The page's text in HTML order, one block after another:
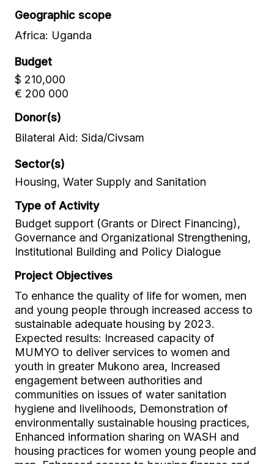
Geographic scope
Africa: Uganda
Budget
$ 210,000
€ 200 000
Donor(s)
Bilateral Aid: Sida/Civsam
Sector(s)
Housing, Water Supply and Sanitation
Type of Activity
Budget support (Grants or Direct Financing),
Governance and Organizational Strengthening,
Institutional Building and Policy Dialogue
Project Objectives
To enhance the quality of life for women, men
and young people through increased access to
sustainable adequate housing by 2023.
Expected results: Increased capacity of
MUMYO to deliver services to women and
youth in greater Mukono area, Increased
engagement between authorities and
communities on issues of water sanitation
hygiene and livelihoods, Demonstration of
environmentally sustainable housing practices,
Enhanced information sharing on WASH and
housing practices for women young people and